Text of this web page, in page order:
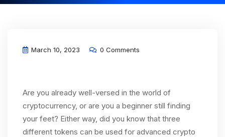
March 10, 2023 0 Comments
Are you already well-versed in the world of
cryptocurrency, or are you a beginner still finding
your feet? Either way, did you know that three
different tokens can be used for advanced crypto